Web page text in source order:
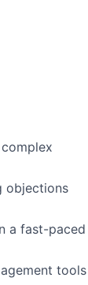
objections
a fast-paced
tools